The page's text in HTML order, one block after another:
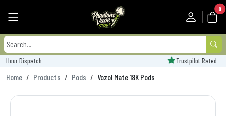
0
Home Products Pods Vozol Mate 18K Pods